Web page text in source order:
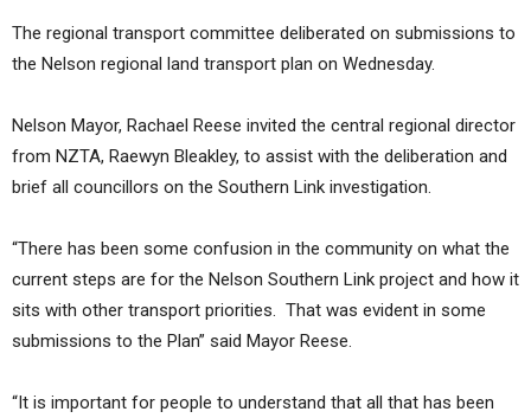
The regional transport committee deliberated on submissions to
the Nelson regional land transport plan on Wednesday.
Nelson Mayor, Rachael Reese invited the central regional director
from NZTA, Raewyn Bleakley, to assist with the deliberation and
brief all councillors on the Southern Link investigation.
“There has been some confusion in the community on what the
current steps are for the Nelson Southern Link project and how it
sits with other transport priorities. That was evident in some
submissions to the Plan” said Mayor Reese.
“It is important for people to understand that all that has been